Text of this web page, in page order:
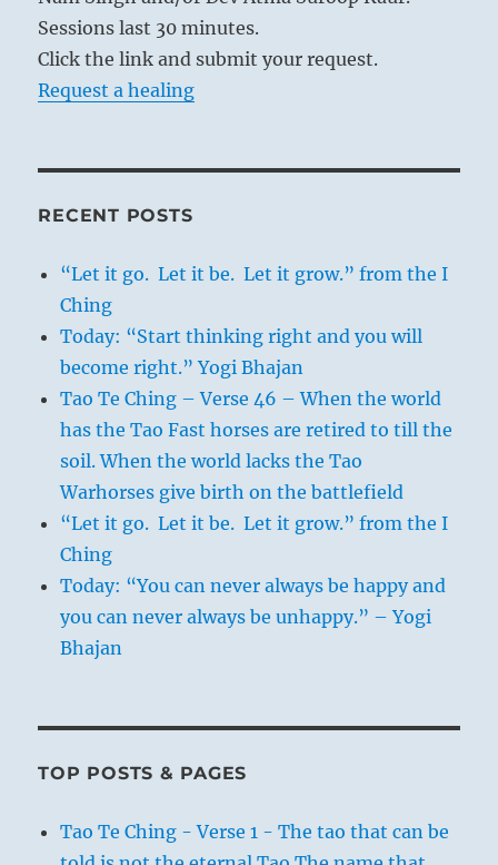
Sessions last 30 minutes.
Click the link and submit your request.
Request a healing
RECENT POSTS
“Let it go. Let it be. Let it grow.” from the I
Ching
Today: “Start thinking right and you will
become right.” Yogi Bhajan
Tao Te Ching – Verse 46 – When the world
has the Tao Fast horses are retired to till the
soil. When the world lacks the Tao
Warhorses give birth on the battlefield
“Let it go. Let it be. Let it grow.” from the I
Ching
Today: “You can never always be happy and
you can never always be unhappy.” – Yogi
Bhajan
TOP POSTS & PAGES
Tao Te Ching - Verse 1 - The tao that can be